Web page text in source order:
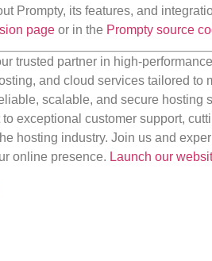
Prompty, its features, and
page or in the Prompty source
trusted partner in high-
and cloud services tailored
scalable, and secure hosting
exceptional customer support,
hosting industry. Join us and
online presence. Launch our